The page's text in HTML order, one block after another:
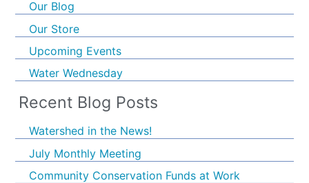
Our Blog
Our Store
Upcoming Events
Water Wednesday
Recent Blog Posts
Watershed in the News!
July Monthly Meeting
Community Conservation Funds at Work